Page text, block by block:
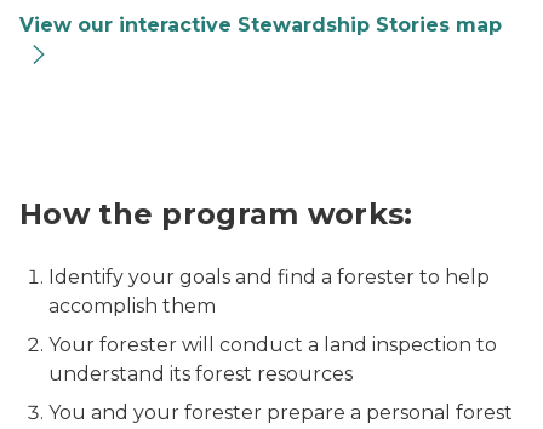
View our interactive Stewardship Stories map
How the program works:
Identify your goals and find a forester to help
accomplish them
Your forester will conduct a land inspection to
understand its forest resources
You and your forester prepare a personal forest